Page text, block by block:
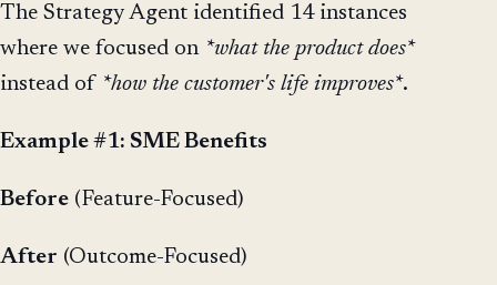
The Strategy Agent identified 14 instances
where we focused on *what the product does*
instead of *how the customer's life improves*.
Example #1: SME Benefits
Before (Feature-Focused)
After (Outcome-Focused)